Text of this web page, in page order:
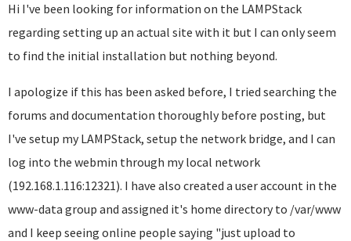
Hi I've been looking for information on the LAMPStack
regarding setting up an actual site with it but I can only seem
to find the initial installation but nothing beyond.
I apologize if this has been asked before, I tried searching the
forums and documentation thoroughly before posting, but
I've setup my LAMPStack, setup the network bridge, and I can
log into the webmin through my local network
(192.168.1.116:12321). I have also created a user account in the
www-data group and assigned it's home directory to /var/www
and I keep seeing online people saying "just upload to